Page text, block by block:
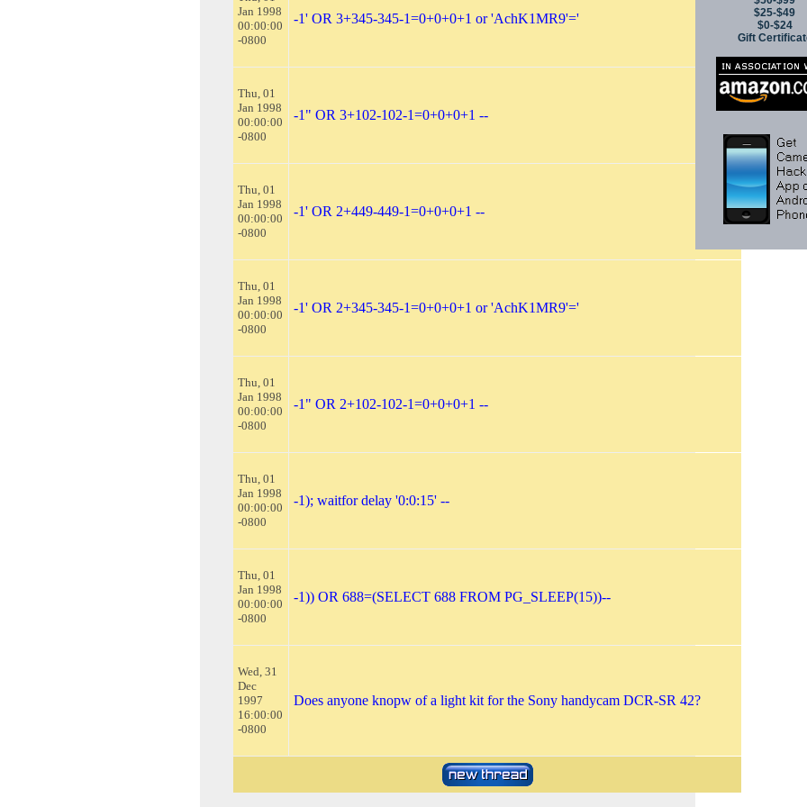
Jan 1998
00:00:00
-0800
-1' OR 3+345-345-1=0+0+0+1 or 'AchK1MR9'='
Thu, 01
Jan 1998
00:00:00
-0800
-1" OR 3+102-102-1=0+0+0+1 --
Thu, 01
Jan 1998
00:00:00
-0800
-1' OR 2+449-449-1=0+0+0+1 --
Thu, 01
Jan 1998
00:00:00
-0800
-1' OR 2+345-345-1=0+0+0+1 or 'AchK1MR9'='
Thu, 01
Jan 1998
00:00:00
-0800
-1" OR 2+102-102-1=0+0+0+1 --
Thu, 01
Jan 1998
00:00:00
-0800
-1); waitfor delay '0:0:15' --
Thu, 01
Jan 1998
00:00:00
-0800
-1)) OR 688=(SELECT 688 FROM PG_SLEEP(15))--
Wed, 31
Dec
1997
16:00:00
-0800
Does anyone knopw of a light kit for the Sony handycam DCR-SR 42?
$25-$49
$0-$24
Gift